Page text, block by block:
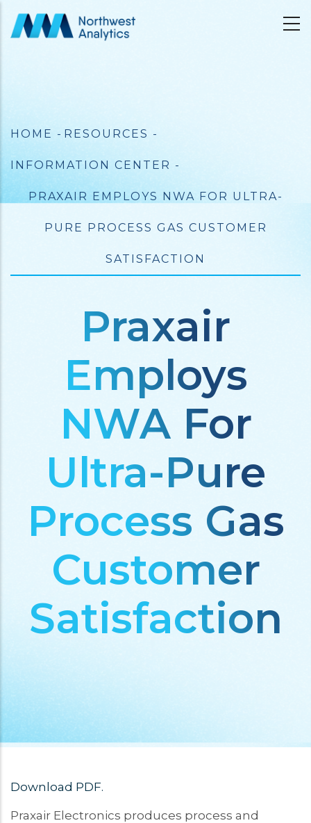
Breadcrumb
HOME - RESOURCES -
INFORMATION CENTER -
PRAXAIR EMPLOYS NWA FOR ULTRA-
PURE PROCESS GAS CUSTOMER
SATISFACTION
Praxair
Employs
NWA For
Ultra-Pure
Process Gas
Customer
Satisfaction
Download PDF.
Praxair Electronics produces process and